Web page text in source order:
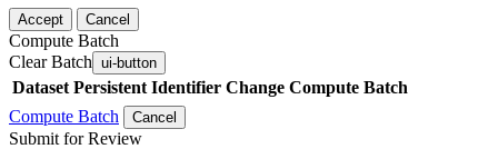
Accept Cancel
Compute Batch
Clear Batch ui-button
Dataset Persistent Identifier Change Compute Batch
Compute Batch
Cancel
Submit for Review